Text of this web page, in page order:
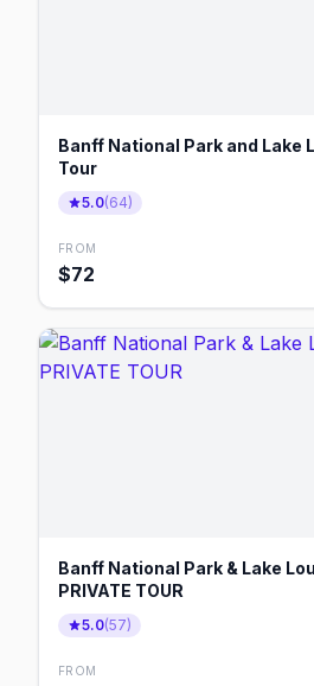
Banff National Park and Lake
Tour
5.0(64)
FROM
$72
Banff National Park & Lake
PRIVATE TOUR
5.0(57)
FROM